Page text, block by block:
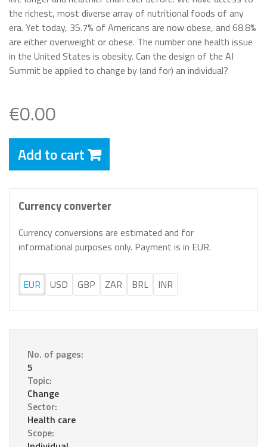
the richest, most diverse array of nutritional foods of any
era. Yet today, 35.7% of Americans are now obese, and 68.8%
are either overweight or obese. The number one health issue
in the United States is obesity. Can the design of the AI
Summit be applied to change by (and for) an individual?
€0.00
Add to cart
Currency converter
Currency conversions are estimated and for
informational purposes only. Payment is in EUR.
EUR USD GBP ZAR BRL INR
No. of pages:
5
Topic:
Change
Sector:
Health care
Scope: